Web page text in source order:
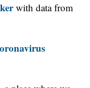
with data from